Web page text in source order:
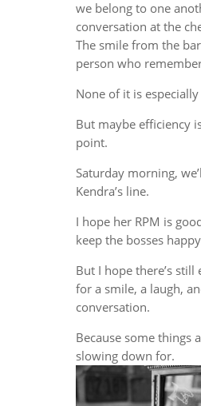
we belong to one
conversation at the
The smile from the
person who
None of it is
But maybe efficiency
point.
Saturday morning,
Kendra’s line.
I hope her RPM is
keep the bosses
But I hope there’s
for a smile, a laugh,
conversation.
Because some things
slowing down for.